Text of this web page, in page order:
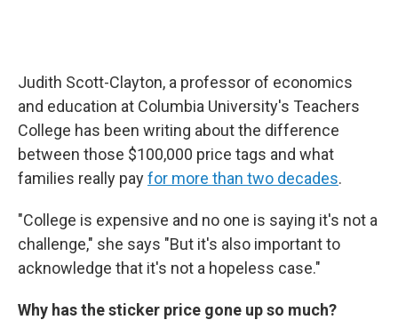
Judith Scott-Clayton, a professor of economics
and education at Columbia University's Teachers
College has been writing about the difference
between those $100,000 price tags and what
families really payfor more than two decades.
"College is expensive and no one is saying it's not a
challenge," she says "But it's also important to
acknowledge that it's not a hopeless case."
Why has the sticker price gone up so much?